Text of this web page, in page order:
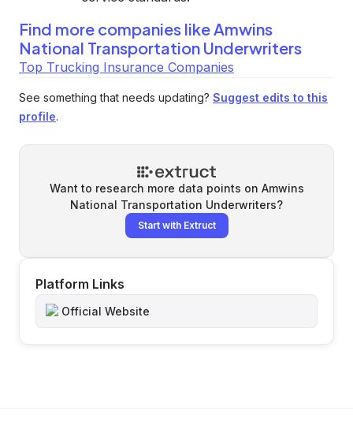
Find more companies likeAmwins
National Transportation Underwriters
Top Trucking Insurance Companies
See something that needs updating? Suggest edits to this
profile.
Want to research more data points on Amwins
National Transportation Underwriters?
Start with Extruct
Platform Links
Official Website